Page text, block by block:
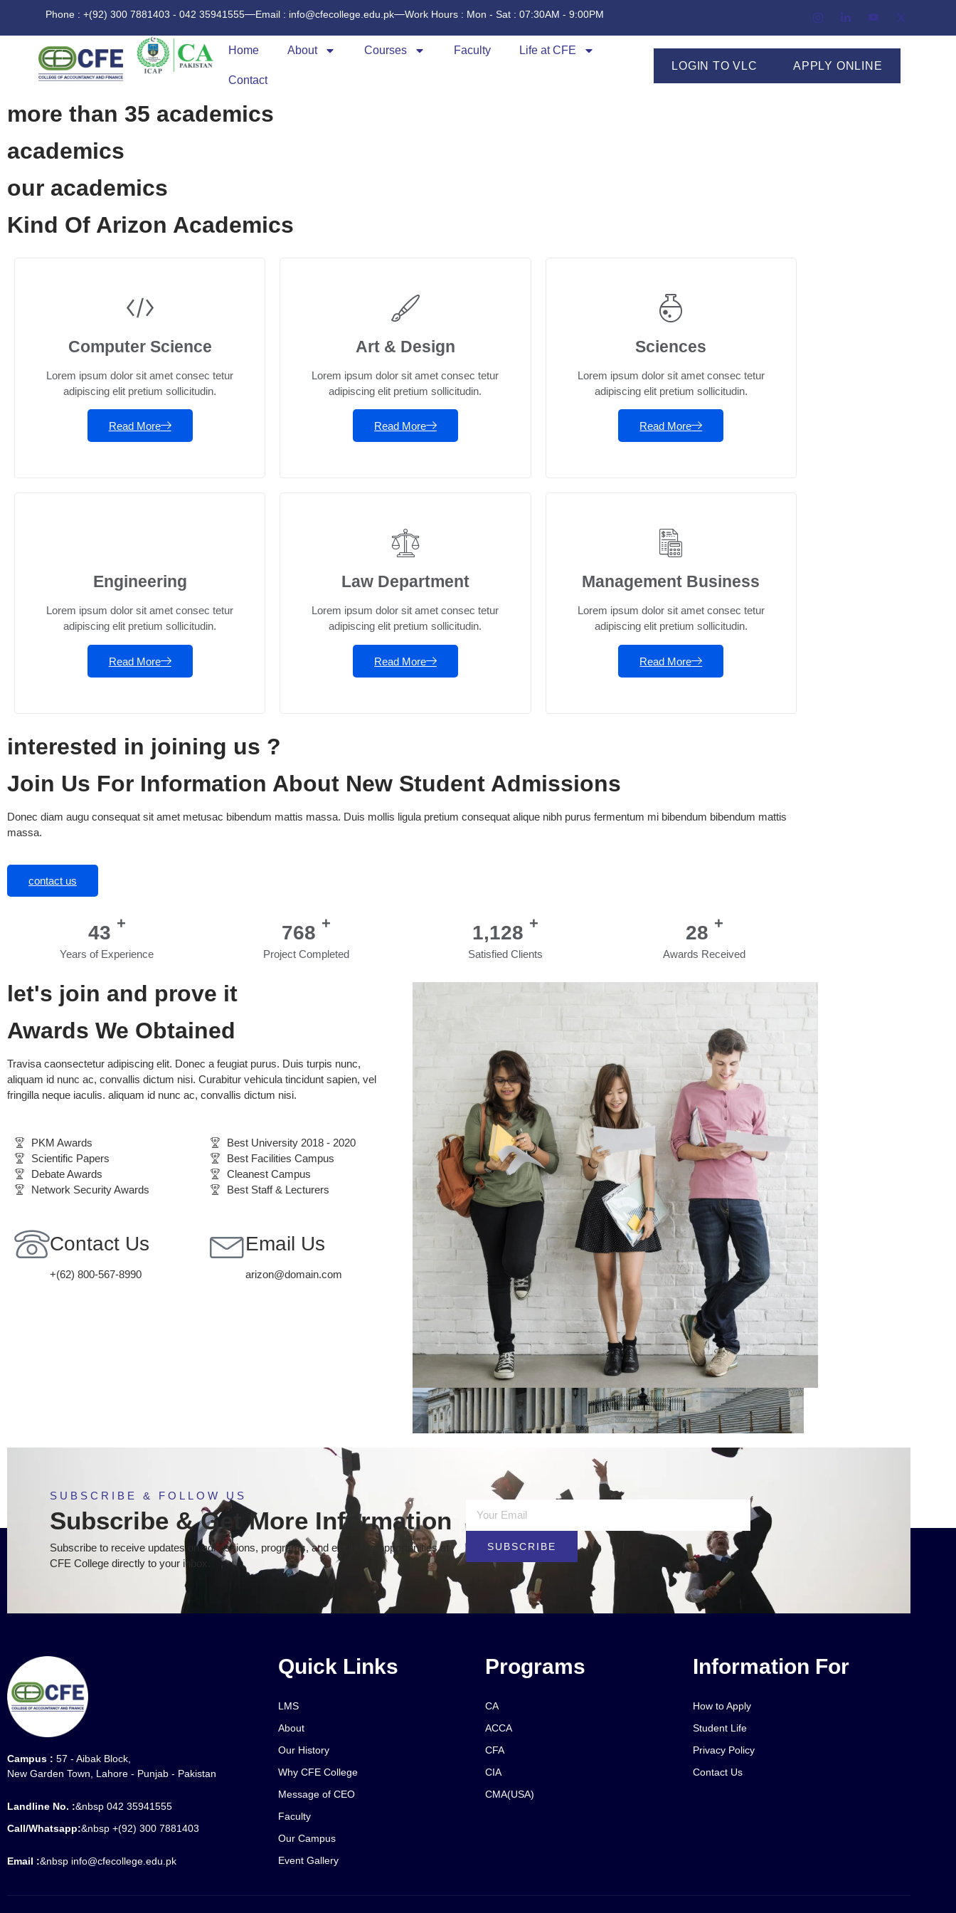
Phone : +(92) 300 7881403 - 042 35941555 Email : info@cfecollege.edu.pk Work Hours : Mon - Sat : 07:30AM - 9:00PM
Home About Courses Faculty Life at CFE
Contact
LOGIN TO VLC APPLY ONLINE
more than 35 academics
academics
our academics
Kind Of Arizon Academics
Computer Science
Lorem ipsum dolor sit amet consec tetur
adipiscing elit pretium sollicitudin.
Read More
Art & Design
Lorem ipsum dolor sit amet consec tetur
adipiscing elit pretium sollicitudin.
Read More
Sciences
Lorem ipsum dolor sit amet consec tetur
adipiscing elit pretium sollicitudin.
Read More
Engineering
Lorem ipsum dolor sit amet consec tetur
adipiscing elit pretium sollicitudin.
Read More
Law Department
Lorem ipsum dolor sit amet consec tetur
adipiscing elit pretium sollicitudin.
Read More
Management Business
Lorem ipsum dolor sit amet consec tetur
adipiscing elit pretium sollicitudin.
Read More
interested in joining us ?
Join Us For Information About New Student Admissions
Donec diam augu consequat sit amet metusac bibendum mattis massa. Duis mollis ligula pretium consequat alique nibh purus fermentum mi bibendum bibendum mattis
massa.
contact us
53 +
Years of Experience
956 +
Project Completed
1,404 +
Satisfied Clients
35 +
Awards Received
let's join and prove it
Awards We Obtained
Travisa caonsectetur adipiscing elit. Donec a feugiat purus. Duis turpis nunc,
aliquam id nunc ac, convallis dictum nisi. Curabitur vehicula tincidunt sapien, vel
fringilla neque iaculis. aliquam id nunc ac, convallis dictum nisi.
PKM Awards
Scientific Papers
Debate Awards
Network Security Awards
Best University 2018 - 2020
Best Facilities Campus
Cleanest Campus
Best Staff & Lecturers
Contact Us
+(62) 800-567-8990
Email Us
arizon@domain.com
SUBSCRIBE & FOLLOW US
Subscribe & Get More Information
Subscribe to receive updates on admissions, programs, and exclusive opportunities at
CFE College directly to your inbox.
SUBSCRIBE
Campus : 57 - Aibak Block,
New Garden Town, Lahore - Punjab - Pakistan
Landline No. :&nbsp 042 35941555
Call/Whatsapp:&nbsp +(92) 300 7881403
Email :&nbsp info@cfecollege.edu.pk
Quick Links
LMS
About
Our History
Why CFE College
Message of CEO
Faculty
Our Campus
Event Gallery
Programs
CA
ACCA
CFA
CIA
CMA(USA)
Information For
How to Apply
Student Life
Privacy Policy
Contact Us